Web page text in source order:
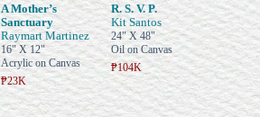
A Mother’s
Sanctuary
Raymart Martinez
16" X 12"
Acrylic on Canvas
₱23K
R. S. V. P.
Kit Santos
24" X 48"
Oil on Canvas
₱104K